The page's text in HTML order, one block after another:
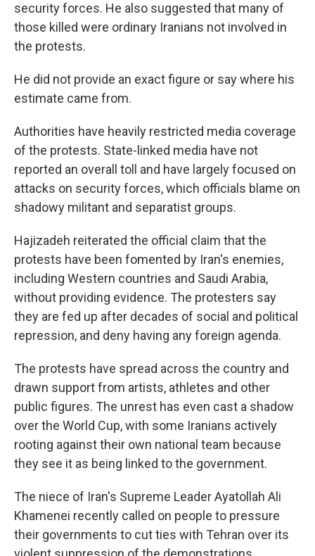
security forces. He also suggested that many of
those killed were ordinary Iranians not involved in
the protests.
He did not provide an exact figure or say where his
estimate came from.
Authorities have heavily restricted media coverage
of the protests. State-linked media have not
reported an overall toll and have largely focused on
attacks on security forces, which officials blame on
shadowy militant and separatist groups.
Hajizadeh reiterated the official claim that the
protests have been fomented by Iran's enemies,
including Western countries and Saudi Arabia,
without providing evidence. The protesters say
they are fed up after decades of social and political
repression, and deny having any foreign agenda.
The protests have spread across the country and
drawn support from artists, athletes and other
public figures. The unrest has even cast a shadow
over the World Cup, with some Iranians actively
rooting against their own national team because
they see it as being linked to the government.
The niece of Iran's Supreme Leader Ayatollah Ali
Khamenei recently called on people to pressure
their governments to cut ties with Tehran over its